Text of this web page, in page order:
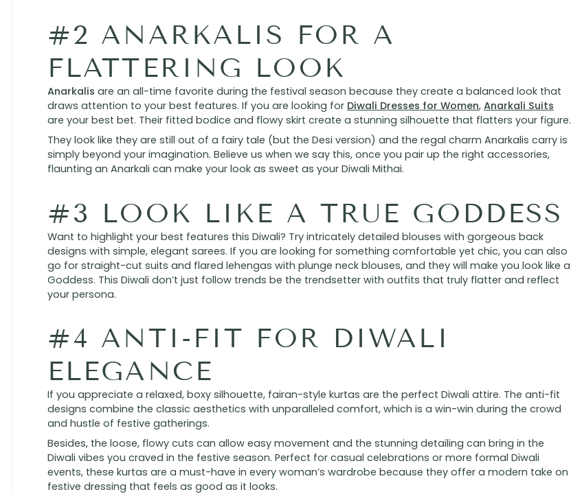
#2 ANARKALIS FOR A
FLATTERING LOOK
Anarkalis are an all-time favorite during the festival season because they create a balanced look that
draws attention to your best features. If you are looking for Diwali Dresses for Women, Anarkali Suits
are your best bet. Their fitted bodice and flowy skirt create a stunning silhouette that flatters your figure.
They look like they are still out of a fairy tale (but the Desi version) and the regal charm Anarkalis carry is
simply beyond your imagination. Believe us when we say this, once you pair up the right accessories,
flaunting an Anarkali can make your look as sweet as your Diwali Mithai.
#3 LOOK LIKE A TRUE GODDESS
Want to highlight your best features this Diwali? Try intricately detailed blouses with gorgeous back
designs with simple, elegant sarees. If you are looking for something comfortable yet chic, you can also
go for straight-cut suits and flared lehengas with plunge neck blouses, and they will make you look like a
Goddess. This Diwali don’t just follow trends be the trendsetter with outfits that truly flatter and reflect
your persona.
#4 ANTI-FIT FOR DIWALI
ELEGANCE
If you appreciate a relaxed, boxy silhouette, fairan-style kurtas are the perfect Diwali attire. The anti-fit
designs combine the classic aesthetics with unparalleled comfort, which is a win-win during the crowd
and hustle of festive gatherings.
Besides, the loose, flowy cuts can allow easy movement and the stunning detailing can bring in the
Diwali vibes you craved in the festive season. Perfect for casual celebrations or more formal Diwali
events, these kurtas are a must-have in every woman’s wardrobe because they offer a modern take on
festive dressing that feels as good as it looks.